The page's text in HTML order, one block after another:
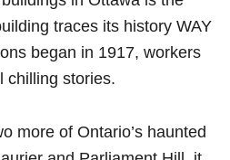
traces its history WAY
began in 1917, workers
chilling stories.
more of Ontario’s haunted